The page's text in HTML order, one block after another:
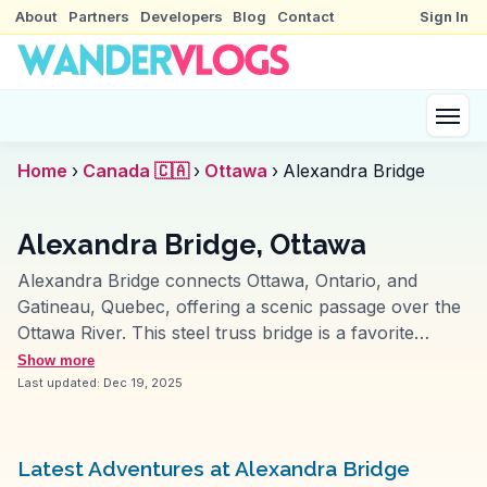
About Partners Developers Blog Contact Sign In
Home › Canada 🇨🇦 › Ottawa › Alexandra Bridge
Alexandra Bridge, Ottawa
Alexandra Bridge connects Ottawa, Ontario, and
Gatineau, Quebec, offering a scenic passage over the
Ottawa River. This steel truss bridge is a favorite
among travelers for its pedestrian walkway, providing
panoramic views of the city's skyline and the
the river reflects the sky's changing hues. The bridge
Show more
Last updated: Dec 19, 2025
Latest Adventures at Alexandra Bridge